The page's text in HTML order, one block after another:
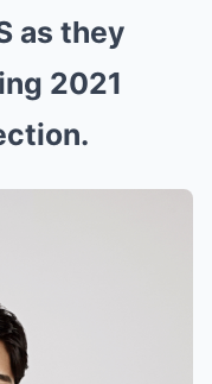
as they
2021